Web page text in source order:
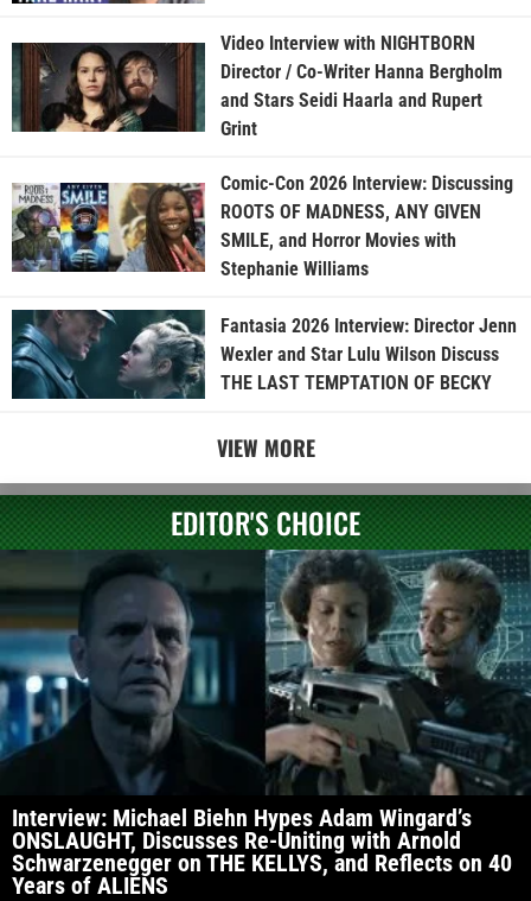
Video Interview with NIGHTBORN
Director / Co-Writer Hanna Bergholm
and Stars Seidi Haarla and Rupert
Grint
Comic-Con 2026 Interview: Discussing
ROOTS OF MADNESS, ANY GIVEN
SMILE, and Horror Movies with
Stephanie Williams
Fantasia 2026 Interview: Director Jenn
Wexler and Star Lulu Wilson Discuss
THE LAST TEMPTATION OF BECKY
VIEW MORE
EDITOR'S CHOICE
Interview: Michael Biehn Hypes Adam Wingard’s
ONSLAUGHT, Discusses Re-Uniting with Arnold
Schwarzenegger on THE KELLYS, and Reflects on 40
Years of ALIENS